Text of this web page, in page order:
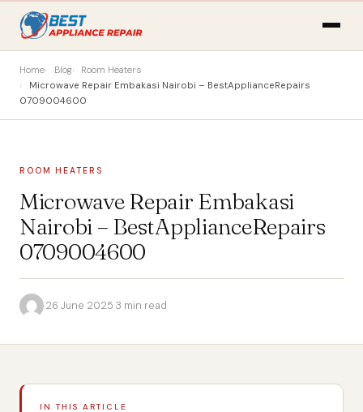
Home Blog
Room Heaters
Microwave Repair Embakasi Nairobi – BestApplianceRepairs
0709004600
ROOM HEATERS
Microwave Repair Embakasi
Nairobi – BestApplianceRepairs
0709004600
·26 June 2025·3 min read
IN THIS ARTICLE